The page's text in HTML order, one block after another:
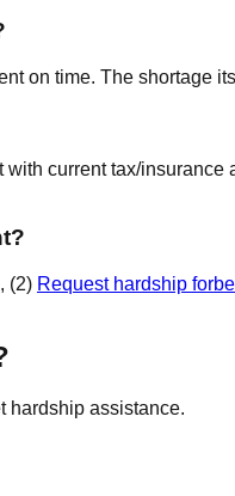
on time. The shortage
current tax/
(2) Request hardship
hardship assistance.